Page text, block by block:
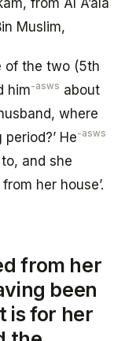
from Al A’ala
Muslim,
of the two (5th
him-asws about
where
He-asws
and she
her house’.
from her
been
is for her